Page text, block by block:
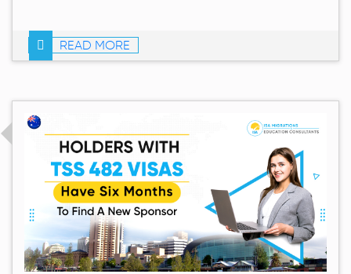
READ MORE